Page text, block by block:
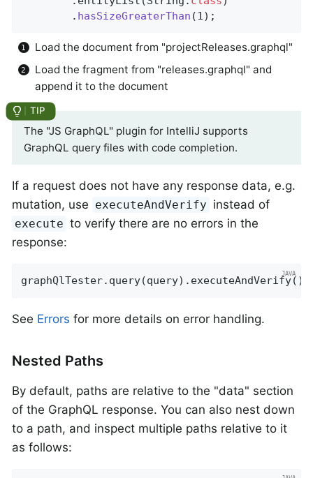
		.
hasSizeGreaterThan (1) ;
Load the document from "projectReleases.graphql"
Load the fragment from "releases.graphql" and
append it to the document
The "JS GraphQL" plugin for IntelliJ supports
GraphQL query files with code completion.
If a request does not have any response data, e.g.
mutation, use executeAndVerify instead of
execute to verify there are no errors in the
response:
graphQlTester.query(query).executeAndVerify();
See Errors for more details on error handling.
Nested Paths
By default, paths are relative to the "data" section
of the GraphQL response. You can also nest down
to a path, and inspect multiple paths relative to it
as follows: